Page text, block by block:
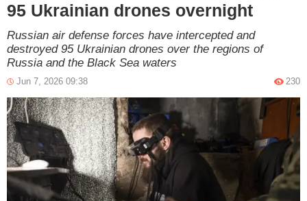
95 Ukrainian drones overnight
Russian air defense forces have intercepted and
destroyed 95 Ukrainian drones over the regions of
Russia and the Black Sea waters
Jun 7, 2026 09:38 230